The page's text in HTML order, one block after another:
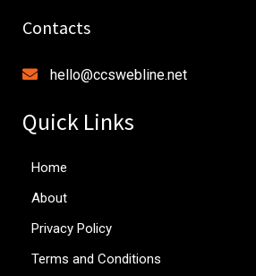
Contacts
hello@ccswebline.net
Quick Links
Home
About
Privacy Policy
Terms and Conditions